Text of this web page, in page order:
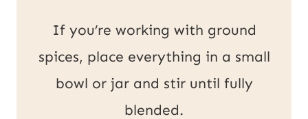
If you’re working with ground
spices, place everything in a small
bowl or jar and stir until fully
blended.